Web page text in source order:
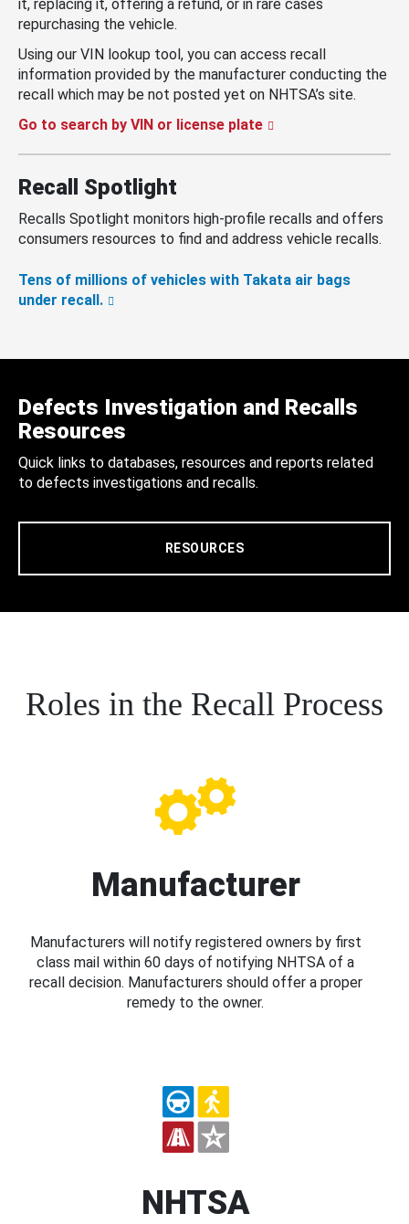
it, replacing it, offering a refund, or in rare cases
repurchasing the vehicle.
Using our VIN lookup tool, you can access recall
information provided by the manufacturer conducting the
recall which may be not posted yet on NHTSA’s site.
Go to search by VIN or license plate
Recall Spotlight
Recalls Spotlight monitors high-profile recalls and offers
consumers resources to find and address vehicle recalls.
Tens of millions of vehicles with Takata air bags
under recall.
Defects Investigation and Recalls
Resources
Quick links to databases, resources and reports related
to defects investigations and recalls.
RESOURCES
Roles in the Recall Process
Manufacturer
Manufacturers will notify registered owners by first
class mail within 60 days of notifying NHTSA of a
recall decision. Manufacturers should offer a proper
remedy to the owner.
NHTSA